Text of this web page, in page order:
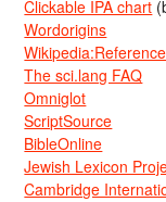
Clickable IPA chart
Wordorigins
The sci.lang FAQ
Omniglot
ScriptSource
BibleOnline
Jewish Lexicon
Cambridge